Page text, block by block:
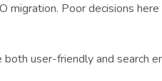
migration. Poor decisions here
user-friendly and search